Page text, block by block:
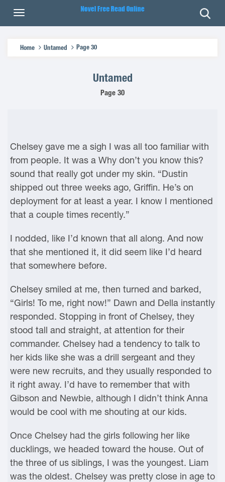
Home Untamed Page 30
Untamed
Page 30
Chelsey gave me a sigh I was all too familiar with
from people. It was a Why don’t you know this?
sound that really got under my skin. “Dustin
shipped out three weeks ago, Griffin. He’s on
deployment for at least a year. I know I mentioned
that a couple times recently.”
I nodded, like I’d known that all along. And now
that she mentioned it, it did seem like I’d heard
that somewhere before.
Chelsey smiled at me, then turned and barked,
“Girls! To me, right now!” Dawn and Della instantly
responded. Stopping in front of Chelsey, they
stood tall and straight, at attention for their
commander. Chelsey had a tendency to talk to
her kids like she was a drill sergeant and they
were new recruits, and they usually responded to
it right away. I’d have to remember that with
Gibson and Newbie, although I didn’t think Anna
would be cool with me shouting at our kids.
Once Chelsey had the girls following her like
ducklings, we headed toward the house. Out of
the three of us siblings, I was the youngest. Liam
was the oldest. Chelsey was pretty close in age to